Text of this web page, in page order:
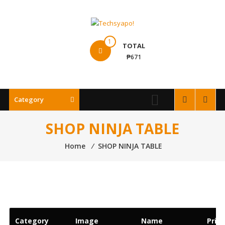
1 TOTAL
₱671
Category
SHOP NINJA TABLE
Home ⁄ SHOP NINJA TABLE
Category Image Name Price